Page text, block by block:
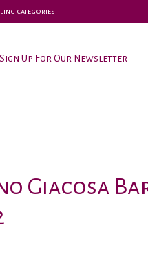
categories
Sign Up For Our Newsletter
Giacosa